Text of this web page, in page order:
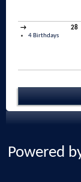
→
28
4 Birthdays
Powered